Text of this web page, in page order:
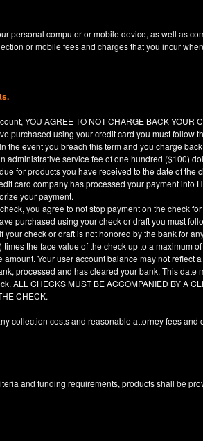
personal computer or mobile device, as well as
or mobile fees and charges that you incur
YOU AGREE TO NOT CHARGE BACK YOUR
purchased using your credit card you must follow
the event you breach this term and you charge
administrative service fee of one hundred ($100)
for products you have received to the date of the
card company has processed your payment into
your payment.
you agree to not stop payment on the check
purchased using your check or draft you must
your check or draft is not honored by the bank for
the face value of the check up to a maximum
Your user account balance may not reflect
processed and has cleared your bank. This date
ALL CHECKS MUST BE ACCOMPANIED BY A
CHECK.
collection costs and reasonable attorney fees and
and funding requirements, products shall be